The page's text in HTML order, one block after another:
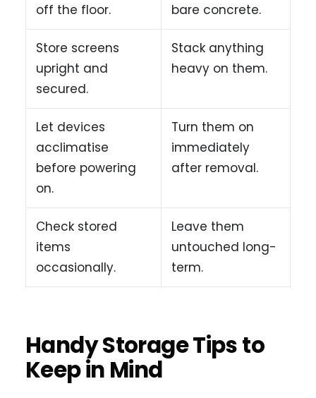
off the floor.
bare concrete.
Store screens
upright and
secured.
Stack anything
heavy on them.
Let devices
acclimatise
before powering
on.
Turn them on
immediately
after removal.
Check stored
items
occasionally.
Leave them
untouched long-
term.
Handy Storage Tips to
Keep in Mind